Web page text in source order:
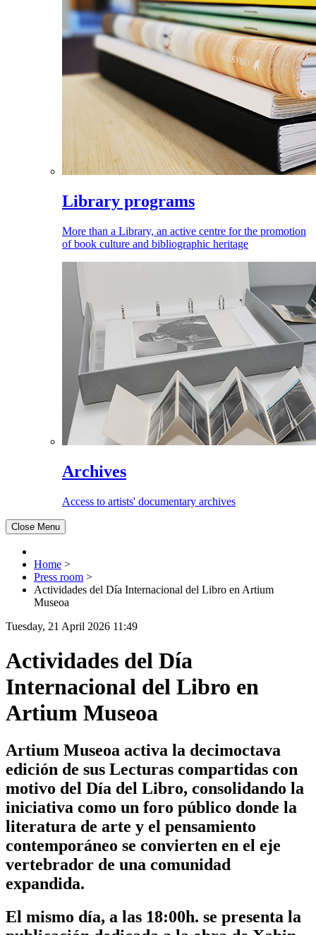
Library programs
More than a Library, an active centre for the promotion
of book culture and bibliographic heritage
Archives
Access to artists' documentary archives
Close Menu
Home >
Press room >
Actividades del Día Internacional del Libro en Artium
Museoa
Tuesday, 21 April 2026 11:49
Actividades del Día
Internacional del Libro en
Artium Museoa
Artium Museoa activa la decimoctava
edición de sus Lecturas compartidas con
motivo del Día del Libro, consolidando la
iniciativa como un foro público donde la
literatura de arte y el pensamiento
contemporáneo se convierten en el eje
vertebrador de una comunidad
expandida.
El mismo día, a las 18:00h. se presenta la